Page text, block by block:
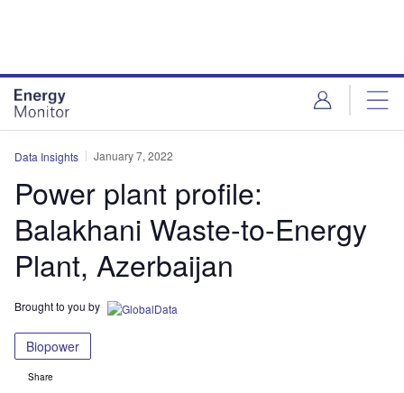
Data Insights January 7, 2022
Power plant profile:
Balakhani Waste-to-Energy
Plant, Azerbaijan
Brought to you by
Biopower
Share